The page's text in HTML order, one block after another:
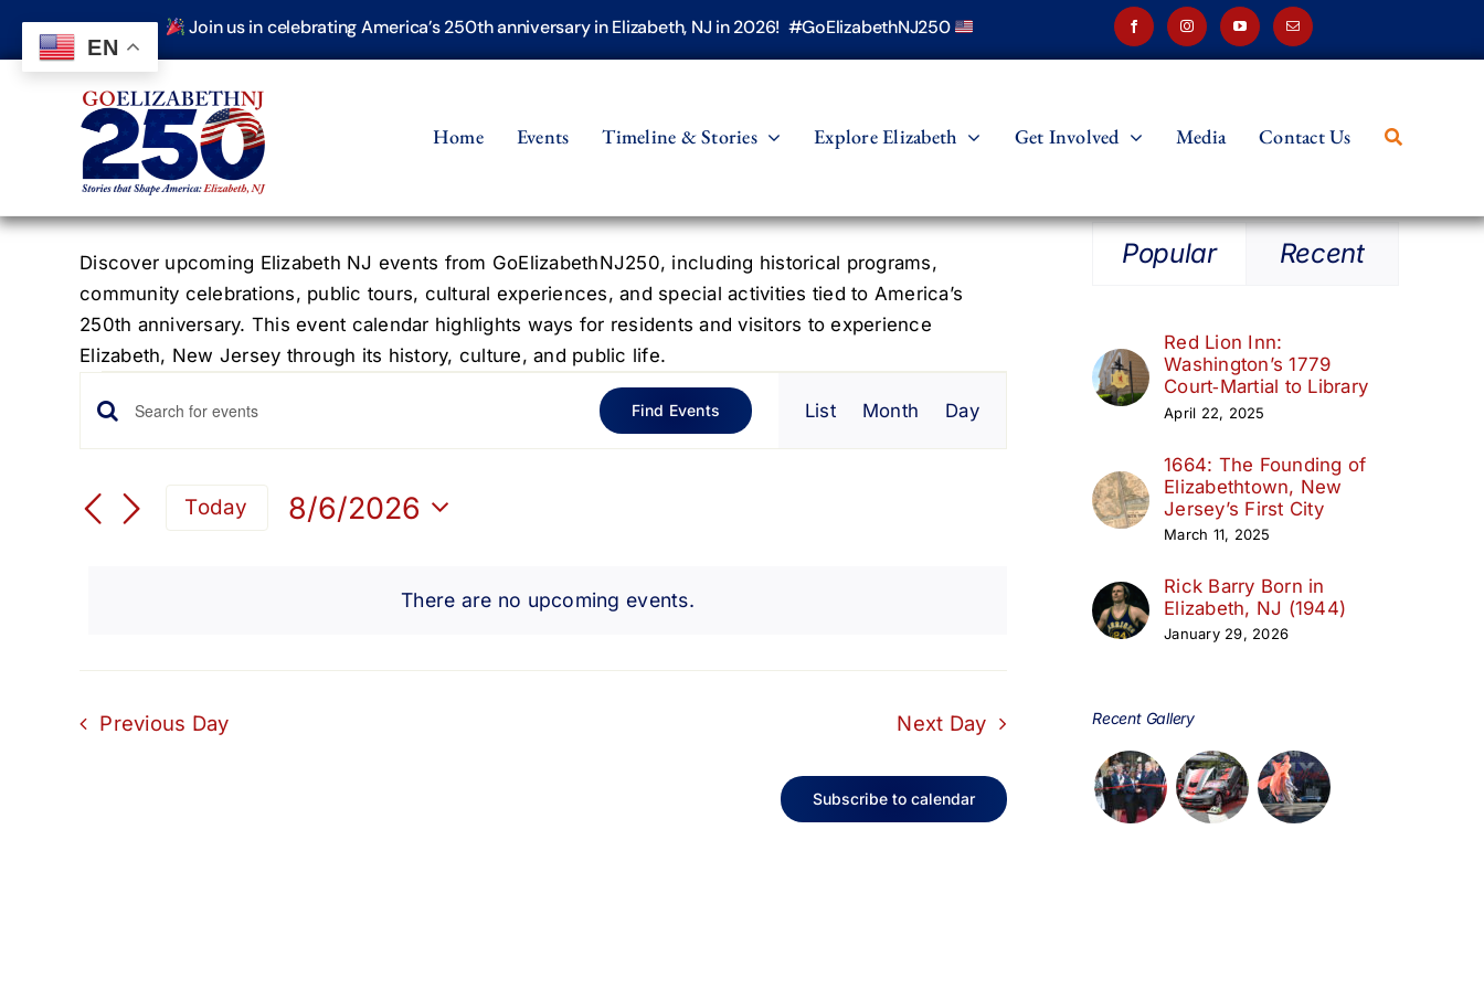
content
Join us in celebrating America’s 250th anniversary in Elizabeth, NJ in 2026! #GoElizabethNJ250
Home Events Timeline & Stories Explore Elizabeth Get Involved Media Contact Us
Discover upcoming Elizabeth NJ events from GoElizabethNJ250, including historical programs,
community celebrations, public tours, cultural experiences, and special activities tied to America’s
250th anniversary. This event calendar highlights ways for residents and visitors to experience
Elizabeth, New Jersey through its history, culture, and public life.
Events
for
6,
2026
Notice
There are no upcoming events.
Events
Search
Navigation
Enter
Keyword.
for
Find Events
Event
Views
List Month Day
Today
8/6/2026
Previous Day Next Day
Subscribe to calendar
Popular Recent
Red Lion Inn:
Washington’s 1779
Court‑Martial to Library
April 22, 2025
1664: The Founding of
Elizabethtown, New
Jersey’s First City
March 11, 2025
Rick Barry Born in
Elizabeth, NJ (1944)
January 29, 2026
Recent Gallery
EN